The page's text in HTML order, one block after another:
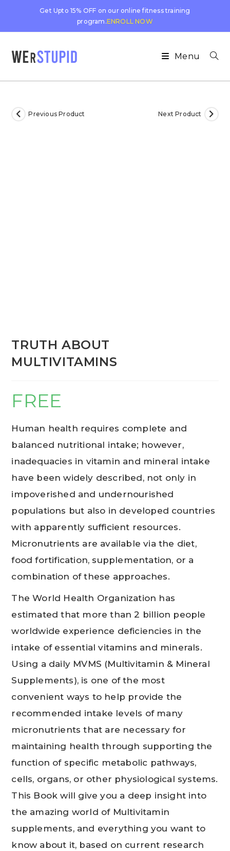
Get Upto 15% OFF on our online fitness training
program.ENROLL NOW
Menu
Previous Product Next Product
TRUTH ABOUT
MULTIVITAMINS
FREE
Human health requires complete and
balanced nutritional intake; however,
inadequacies in vitamin and mineral intake
have been widely described, not only in
impoverished and undernourished
populations but also in developed countries
with apparently sufficient resources.
Micronutrients are available via the diet,
food fortification, supplementation, or a
combination of these approaches.
The World Health Organization has
estimated that more than 2 billion people
worldwide experience deficiencies in the
intake of essential vitamins and minerals.
Using a daily MVMS (Multivitamin & Mineral
Supplements), is one of the most
convenient ways to help provide the
recommended intake levels of many
micronutrients that are necessary for
maintaining health through supporting the
function of specific metabolic pathways,
cells, organs, or other physiological systems.
This Book will give you a deep insight into
the amazing world of Multivitamin
supplements, and everything you want to
know about it, based on current research